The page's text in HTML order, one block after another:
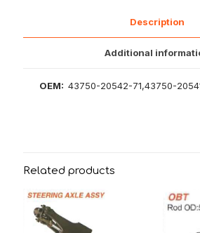
Description
Additional
OEM:43750-20542-71,43750-
Related products